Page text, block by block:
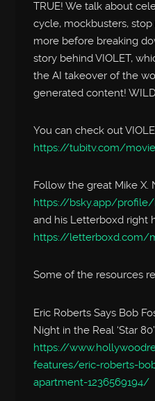
TRUE! We talk about
cycle, mockbusters,
more before breaking
story behind VIOLET,
the AI takeover of the
generated content! WILD
You can check out
https://tubitv.com/
Follow the great Mike X.
https://bsky.app/profile/
and his Letterboxd right
https://letterboxd.com/
Some of the resources
Eric Roberts Says Bob
Night in the Real ‘Star
https://
features/eric-roberts-
apartment-1236569194/